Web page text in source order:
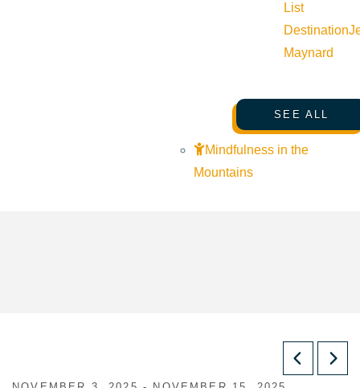
List
Destination
Maynard
SEE ALL
Mindfulness in the
Mountains